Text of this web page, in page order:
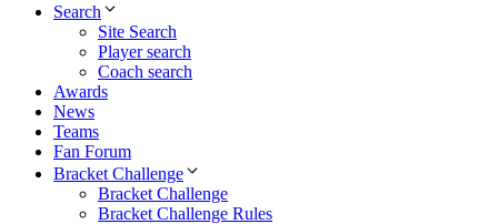
Search
Site Search
Player search
Coach search
Awards
News
Teams
Fan Forum
Bracket Challenge
Bracket Challenge
Bracket Challenge Rules